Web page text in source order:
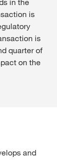
is
is
quarter of
on the
and